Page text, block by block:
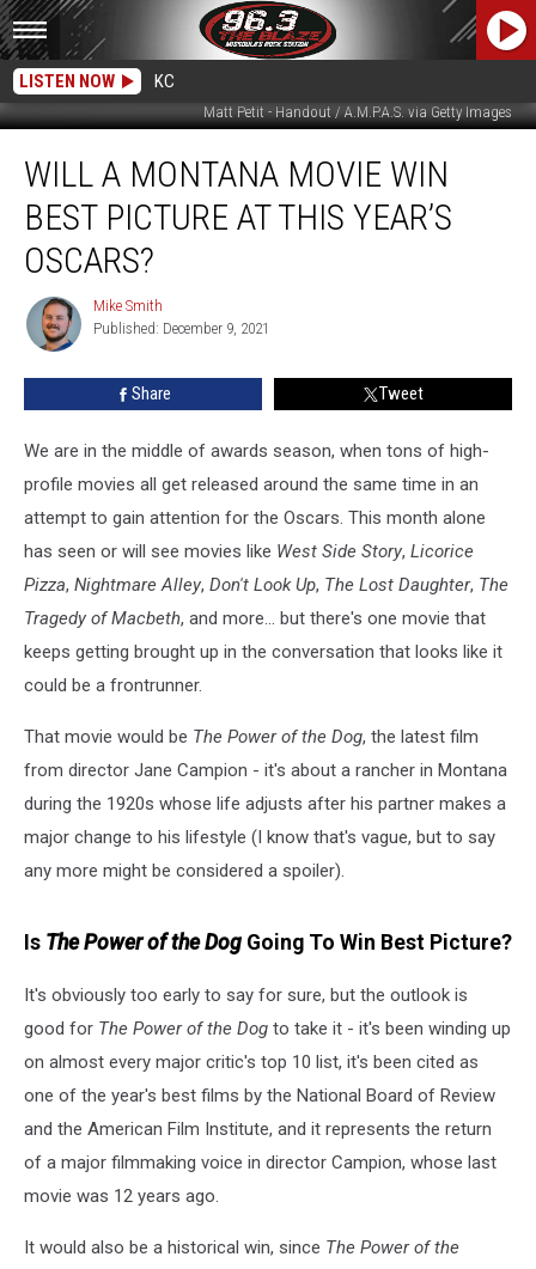
LISTEN NOW KC
Matt Petit - Handout / A.M.P.A.S. via Getty Images
Montana
Movie
Best
Picture
Year’s
WILL A MONTANA MOVIE WIN
BEST PICTURE AT THIS YEAR’S
OSCARS?
Mike
Smith
Mike Smith
Published: December 9, 2021
Share Tweet
We are in the middle of awards season, when tons of high-
profile movies all get released around the same time in an
attempt to gain attention for the Oscars. This month alone
has seen or will see movies like West Side Story, Licorice
Pizza, Nightmare Alley, Don't Look Up, The Lost Daughter, The
Tragedy of Macbeth, and more... but there's one movie that
keeps getting brought up in the conversation that looks like it
could be a frontrunner.
That movie would be The Power of the Dog, the latest film
from director Jane Campion - it's about a rancher in Montana
during the 1920s whose life adjusts after his partner makes a
major change to his lifestyle (I know that's vague, but to say
any more might be considered a spoiler).
Is The Power of the Dog Going To Win Best Picture?
It's obviously too early to say for sure, but the outlook is
good for The Power of the Dog to take it - it's been winding up
on almost every major critic's top 10 list, it's been cited as
one of the year's best films by the National Board of Review
and the American Film Institute, and it represents the return
of a major filmmaking voice in director Campion, whose last
movie was 12 years ago.
It would also be a historical win, since The Power of the